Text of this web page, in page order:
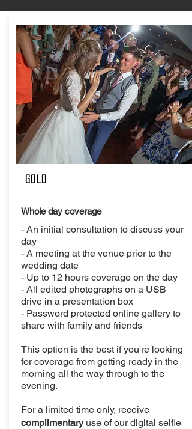
Gold
Whole day coverage
- An initial consultation to discuss your
day
- A meeting at the venue prior to the
wedding date
- Up to 12 hours coverage on the day
- All edited photographs on a USB
drive in a presentation box
- Password protected online gallery to
share with family and friends
This option is the best if you're looking
for coverage from getting ready in the
morning all the way through to the
evening.
For a limited time only, receive
complimentaryuse of ourdigital selfie